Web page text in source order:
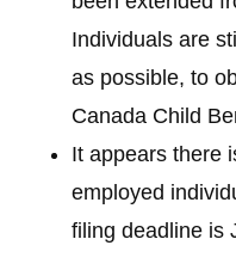
Individuals are
as possible, to
Canada Child
It appears there
employed
filing deadline is